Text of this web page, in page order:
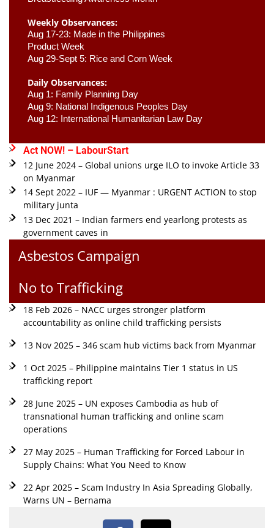
Weekly Observances:
Aug 17-23: Made in the Philippines
Product Week
Aug 29-Sept 5: Rice and Corn Week
Daily Observances:
Aug 1: Family Planning Day
Aug 9: National Indigenous Peoples Day
Aug 12: International Humanitarian Law Day
Act NOW! – LabourStart
12 June 2024 – Global unions urge ILO to invoke Article 33
on Myanmar
14 Sept 2022 – IUF — Myanmar : URGENT ACTION to stop
military junta
13 Dec 2021 – Indian farmers end yearlong protests as
government caves in
Asbestos Campaign
No to Trafficking
18 Feb 2026 – NACC urges stronger platform
accountability as online child trafficking persists
13 Nov 2025 – 346 scam hub victims back from Myanmar
1 Oct 2025 – Philippine maintains Tier 1 status in US
trafficking report
28 June 2025 – UN exposes Cambodia as hub of
transnational human trafficking and online scam
operations
27 May 2025 – Human Trafficking for Forced Labour in
Supply Chains: What You Need to Know
22 Apr 2025 – Scam Industry In Asia Spreading Globally,
Warns UN – Bernama